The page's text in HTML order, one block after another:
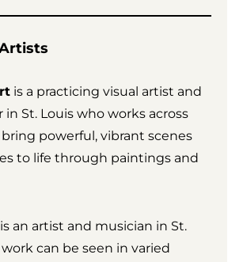
is a practicing visual artist and
St. Louis who works across
powerful, vibrant scenes
to life through paintings and
is an artist and musician in St.
can be seen in varied